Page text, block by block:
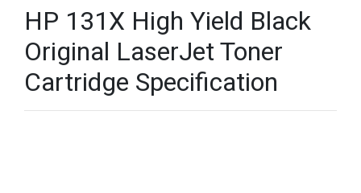
HP 131X High Yield Black
Original LaserJet Toner
Cartridge Specification